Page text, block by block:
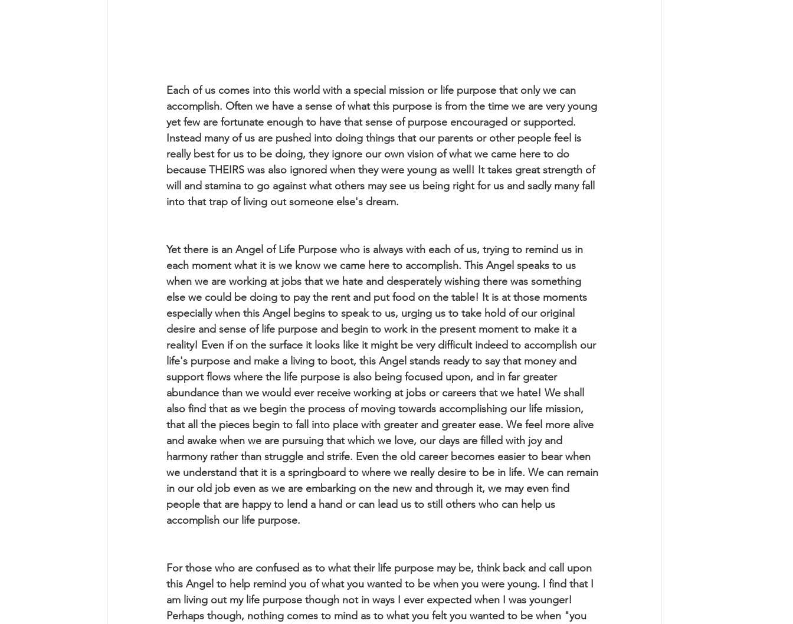
Each of us comes into this world with a special mission or life purpose that only we can
accomplish. Often we have a sense of what this purpose is from the time we are very young
yet few are fortunate enough to have that sense of purpose encouraged or supported.
Instead many of us are pushed into doing things that our parents or other people feel is
really best for us to be doing, they ignore our own vision of what we came here to do
because THEIRS was also ignored when they were young as well! It takes great strength of
will and stamina to go against what others may see us being right for us and sadly many fall
into that trap of living out someone else's dream.
Yet there is an Angel of Life Purpose who is always with each of us, trying to remind us in
each moment what it is we know we came here to accomplish. This Angel speaks to us
when we are working at jobs that we hate and desperately wishing there was something
else we could be doing to pay the rent and put food on the table! It is at those moments
especially when this Angel begins to speak to us, urging us to take hold of our original
desire and sense of life purpose and begin to work in the present moment to make it a
reality! Even if on the surface it looks like it might be very difficult indeed to accomplish our
life's purpose and make a living to boot, this Angel stands ready to say that money and
support flows where the life purpose is also being focused upon, and in far greater
abundance than we would ever receive working at jobs or careers that we hate! We shall
also find that as we begin the process of moving towards accomplishing our life mission,
that all the pieces begin to fall into place with greater and greater ease. We feel more alive
and awake when we are pursuing that which we love, our days are filled with joy and
harmony rather than struggle and strife. Even the old career becomes easier to bear when
we understand that it is a springboard to where we really desire to be in life. We can remain
in our old job even as we are embarking on the new and through it, we may even find
people that are happy to lend a hand or can lead us to still others who can help us
accomplish our life purpose.
For those who are confused as to what their life purpose may be, think back and call upon
this Angel to help remind you of what you wanted to be when you were young. I find that I
am living out my life purpose though not in ways I ever expected when I was younger!
Perhaps though, nothing comes to mind as to what you felt you wanted to be when "you